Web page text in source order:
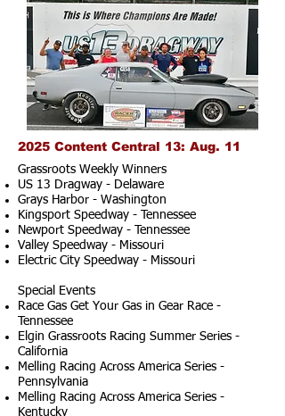
2025 Content Central 13: Aug. 11
Grassroots Weekly Winners
US 13 Dragway - Delaware
Grays Harbor - Washington
Kingsport Speedway - Tennessee
Newport Speedway - Tennessee
Valley Speedway - Missouri
Electric City Speedway - Missouri
Special Events
Race Gas Get Your Gas in Gear Race -
Tennessee
Elgin Grassroots Racing Summer Series -
California
Melling Racing Across America Series -
Pennsylvania
Melling Racing Across America Series -
Kentucky